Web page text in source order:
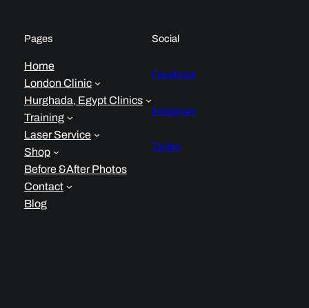
Pages
Home
London Clinic
Hurghada, Egypt Clinics
Training
Laser Service
Shop
Before &After Photos
Contact
Blog
Social
Facebook
Instagram
Twitter